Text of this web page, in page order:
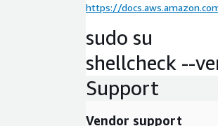
https://
sudo su
shellcheck --
Support
Vendor support